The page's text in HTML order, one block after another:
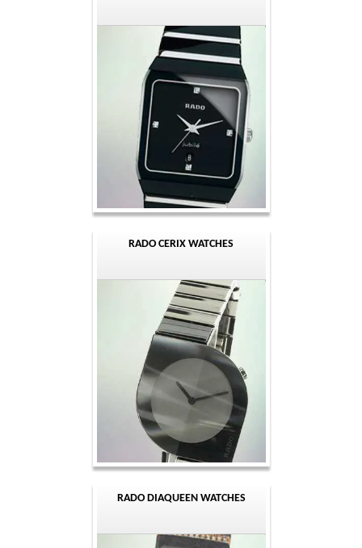
RADO CERIX WATCHES
RADO DIAQUEEN WATCHES